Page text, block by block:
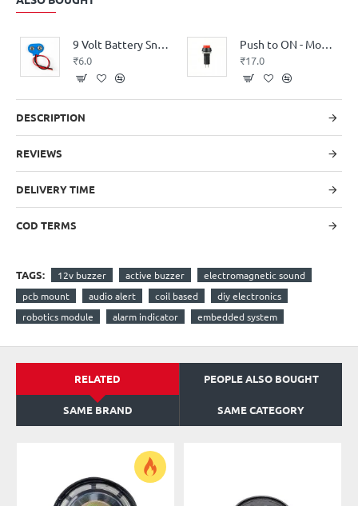
9 Volt Battery Snap Connector
₹6.0
Push to ON - Momentary Reset Switch - Non Locking Car Horn 1/2" - 250V / 3A
₹17.0
DESCRIPTION
REVIEWS
DELIVERY TIME
COD TERMS
TAGS: 12v buzzer active buzzer
electromagnetic sound
pcb mount
audio alert coil based
diy electronics
robotics module
alarm indicator embedded system
RELATED PEOPLE ALSO BOUGHT
SAME BRAND SAME CATEGORY